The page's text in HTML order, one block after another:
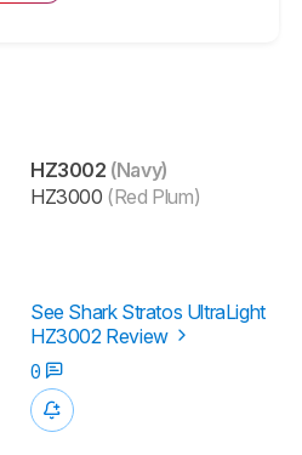
HZ3002 (Navy)
HZ3000 (Red Plum)
See Shark Stratos UltraLight
HZ3002 Review
0